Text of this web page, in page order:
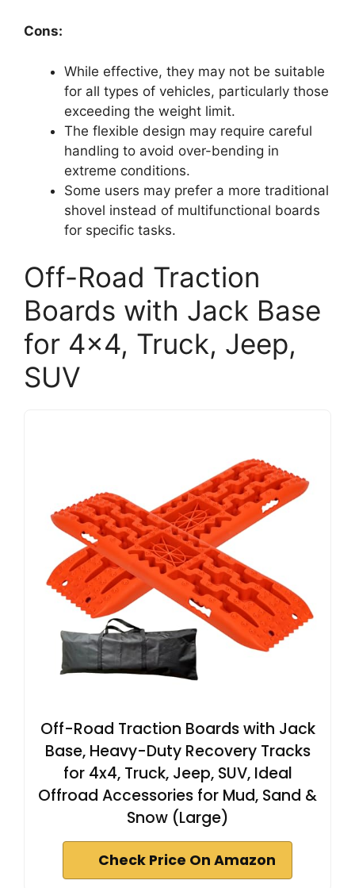
Cons:
While effective, they may not be suitable
for all types of vehicles, particularly those
exceeding the weight limit.
The flexible design may require careful
handling to avoid over-bending in
extreme conditions.
Some users may prefer a more traditional
shovel instead of multifunctional boards
for specific tasks.
Off-Road Traction
Boards with Jack Base
for 4×4, Truck, Jeep,
SUV
Off-Road Traction Boards with Jack
Base, Heavy-Duty Recovery Tracks
for 4x4, Truck, Jeep, SUV, Ideal
Offroad Accessories for Mud, Sand &
Snow (Large)
Check Price On Amazon